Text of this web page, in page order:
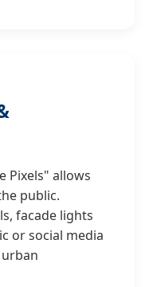
Pixels" allows
public.
facade lights
or social media